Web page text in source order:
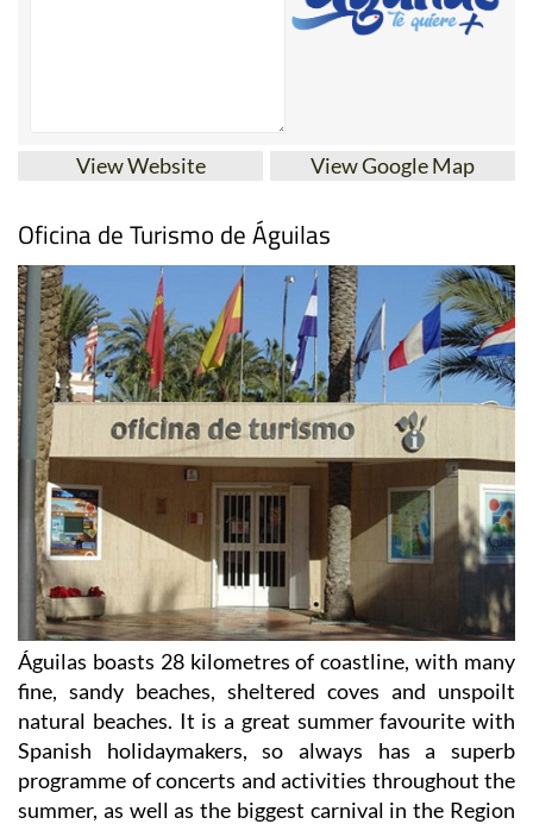
View Website View Google Map
Oficina de Turismo de Águilas
Águilas boasts 28 kilometres of coastline, with many
fine, sandy beaches, sheltered coves and unspoilt
natural beaches. It is a great summer favourite with
Spanish holidaymakers, so always has a superb
programme of concerts and activities throughout the
summer, as well as the biggest carnival in the Region